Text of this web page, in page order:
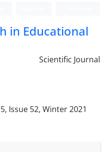
in Educational
Scientific Journal
Issue 52, Winter 2021